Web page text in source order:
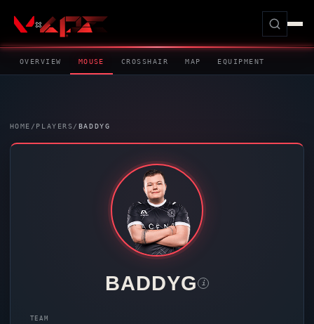
OVERVIEW MOUSE CROSSHAIR MAP EQUIPMENT
HOME / PLAYERS/ BADDYG
BADDYG i
TEAM